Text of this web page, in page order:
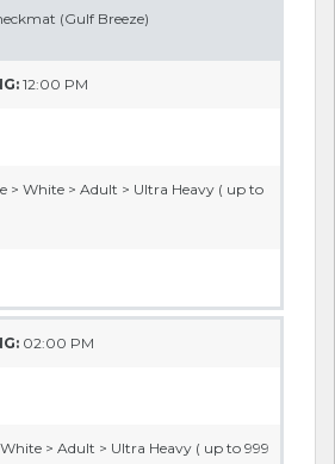
(Gulf Breeze)
12:00 PM
> White > Adult > Ultra Heavy ( up to
02:00 PM
White > Adult > Ultra Heavy ( up to 999